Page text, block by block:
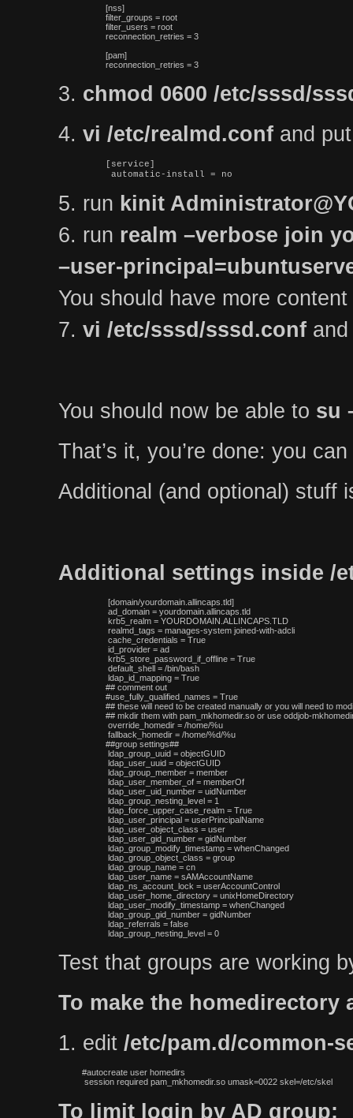
[nss]
filter_groups = root
filter_users = root
reconnection_retries = 3
[pam]
reconnection_retries = 3
3. chmod 0600 /etc/sssd/
4. vi /etc/realmd.conf and
[service]
automatic-install = no
5. run kinit
6. run realm –verbose join
–user-
You should have more
7. vi /etc/sssd/sssd.conf
You should now be able to su
That’s it, you’re done: you
Additional (and optional) stuff
Additional settings inside /
[domain/yourdomain.allincaps.tld]
ad_domain = yourdomain.allincaps.tld
krb5_realm = YOURDOMAIN.ALLINCAPS.TLD
realmd_tags = manages-system joined-with-adcli
cache_credentials = True
id_provider = ad
krb5_store_password_if_offline = True
default_shell = /bin/bash
ldap_id_mapping = True
## comment out
#use_fully_qualified_names = True
## these will need to be created manually or you will need to
## mkdir them with pam_mkhomedir.so or use oddjob-
override_homedir = /home/%u
fallback_homedir = /home/%d/%u
##group settings##
ldap_group_uuid = objectGUID
ldap_user_uuid = objectGUID
ldap_group_member = member
ldap_user_member_of = memberOf
ldap_user_uid_number = uidNumber
ldap_group_nesting_level = 1
ldap_force_upper_case_realm = True
ldap_user_principal = userPrincipalName
ldap_user_object_class = user
ldap_user_gid_number = gidNumber
ldap_group_modify_timestamp = whenChanged
ldap_group_object_class = group
ldap_group_name = cn
ldap_user_name = sAMAccountName
ldap_ns_account_lock = userAccountControl
ldap_user_home_directory = unixHomeDirectory
ldap_user_modify_timestamp = whenChanged
ldap_group_gid_number = gidNumber
ldap_referrals = false
Test that groups are working
To make the homedirectory
1. edit /etc/pam.d/common-
#autocreate user homedirs
session required pam_mkhomedir.so umask=0022 skel=/etc/skel
To limit login by AD group: